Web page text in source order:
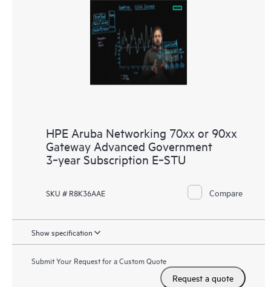
HPE Aruba Networking 70xx or 90xx
Gateway Advanced Government
3‑year Subscription E‑STU
SKU # R8K36AAE Compare
Show specification
Submit Your Request for a Custom Quote
Request a quote